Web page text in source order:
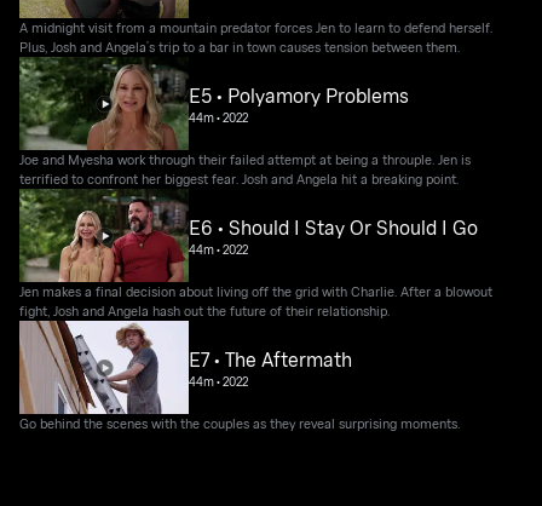
A midnight visit from a mountain predator forces Jen to learn to defend herself.
Plus, Josh and Angela’s trip to a bar in town causes tension between them.
E5 • Polyamory Problems
44m•2022
Joe and Myesha work through their failed attempt at being a throuple. Jen is
terrified to confront her biggest fear. Josh and Angela hit a breaking point.
E6 • Should I Stay Or Should I Go
44m•2022
Jen makes a final decision about living off the grid with Charlie. After a blowout
fight, Josh and Angela hash out the future of their relationship.
E7 • The Aftermath
44m•2022
Go behind the scenes with the couples as they reveal surprising moments.